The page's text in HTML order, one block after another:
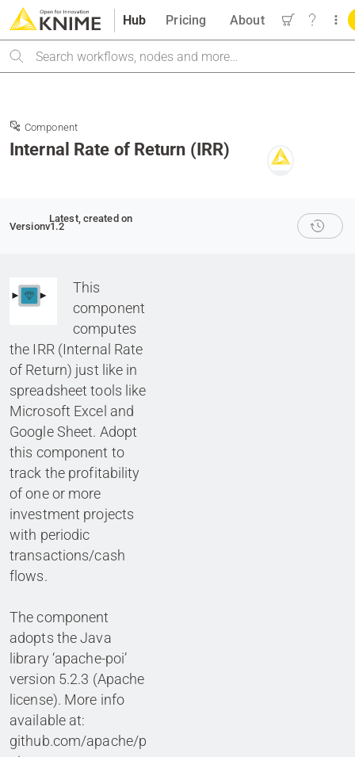
Hub
Search
Pricing About
Component
Internal Rate of Return (IRR)
Versionv1.2
Latest, created on
This
component
computes
the IRR (Internal Rate
of Return) just like in
spreadsheet tools like
Microsoft Excel and
Google Sheet. Adopt
this component to
track the profitability
of one or more
investment projects
with periodic
transactions/cash
flows.
The component
adopts the Java
library ‘apache-poi’
version 5.2.3 (Apache
license). More info
available at:
github.com/apache/p